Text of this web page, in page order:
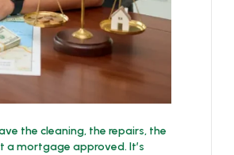
the cleaning, the repairs, the
a mortgage approved. It’s